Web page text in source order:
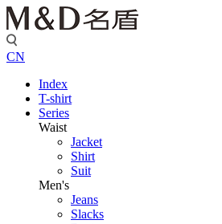
CN
Index
T-shirt
Series
Waist
Jacket
Shirt
Suit
Men's
Jeans
Slacks